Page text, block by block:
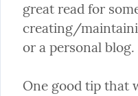
great read for
creating/
or a personal blog.
One good tip that